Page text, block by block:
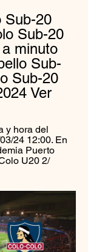
Sub-20
Sub-20
minuto
Sub-
Sub-20
Ver
y hora del
24 12:00. En
Puerto
U20 2/